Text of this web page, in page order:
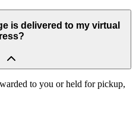
is delivered to my virtual
to you or held for pickup,